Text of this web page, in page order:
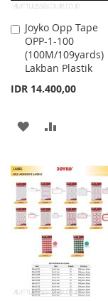
Joyko Opp Tape
OPP-1-100
(100M/109yards)
Lakban Plastik
IDR 14.400,00
Add
to
Cart
ADD
WISH
LIST
COMPARE